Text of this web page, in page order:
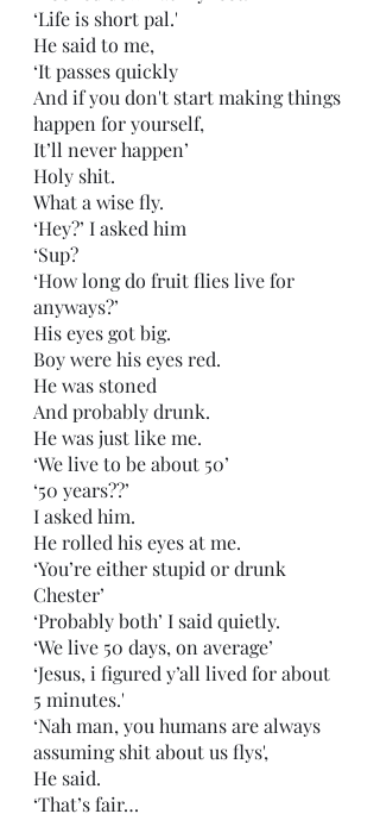
‘Life is short pal.'
He said to me,
‘It passes quickly
And if you don't start making things
happen for yourself,
It’ll never happen’
Holy shit.
What a wise fly.
‘Hey?’ I asked him
‘Sup?
‘How long do fruit flies live for
anyways?’
His eyes got big.
Boy were his eyes red.
He was stoned
And probably drunk.
He was just like me.
‘We live to be about 50’
‘50 years??’
I asked him.
He rolled his eyes at me.
‘You’re either stupid or drunk
Chester’
‘Probably both’ I said quietly.
‘We live 50 days, on average’
‘Jesus, i figured y’all lived for about
5 minutes.'
‘Nah man, you humans are always
assuming shit about us flys',
He said.
‘That’s fair…